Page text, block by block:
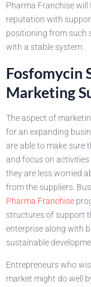
Pharma Franchise
reputation with
positioning from such
with a stable system.
Fosfomycin
Marketing
The aspect of
for an expanding
are able to make sure
and focus on
they are less worried
from the suppliers.
Pharma Franchise
structures of support
enterprise along with
sustainable
Entrepreneurs who
market might do well